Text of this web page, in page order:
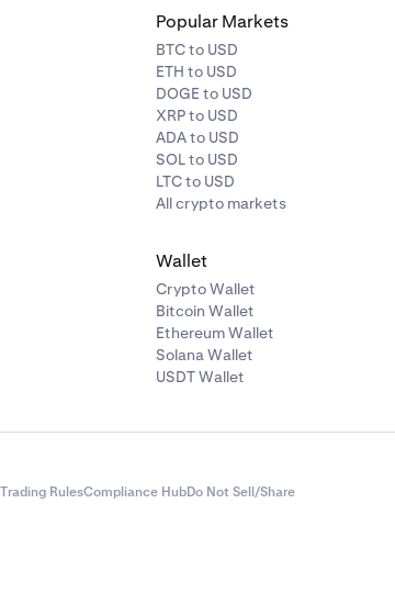
Popular Markets
BTC to USD
ETH to USD
DOGE to USD
XRP to USD
ADA to USD
SOL to USD
LTC to USD
All crypto markets
Wallet
Crypto Wallet
Bitcoin Wallet
Ethereum Wallet
Solana Wallet
USDT Wallet
RulesCompliance HubDo Not Sell/Share